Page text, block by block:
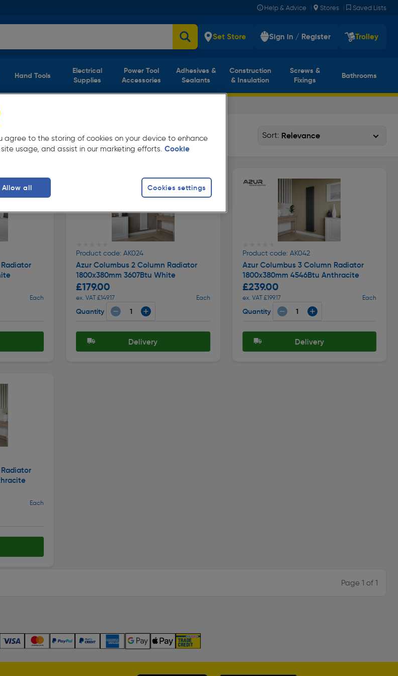
Help & Advice | Stores | Saved Lists
Set Store Sign in / Register Trolley
Hand Tools
Electrical
Supplies
Power Tool
Accessories
Adhesives &
Sealants
Construction
& Insulation
Screws &
Fixings
Bathrooms
for free delivery.
Sort:
Each
Product code: AK024
Azur Columbus 2 Column Radiator
1800x380mm 3607Btu White
£179.00
ex. VAT £149.17 Each
Quantity
Delivery
Product code: AK042
Azur Columbus 3 Column Radiator
1800x380mm 4546Btu Anthracite
£239.00
ex. VAT £199.17 Each
Quantity
Delivery
Each
Page 1 of 1
agree to the storing of cookies on your device to enhance
usage, and assist in our marketing efforts. Cookie
Cookies settings
Allow all